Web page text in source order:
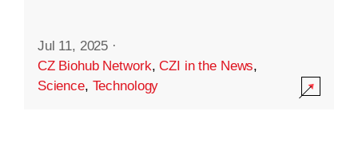
Jul 11, 2025 ·
CZ Biohub Network,CZI in the News,
Science, Technology